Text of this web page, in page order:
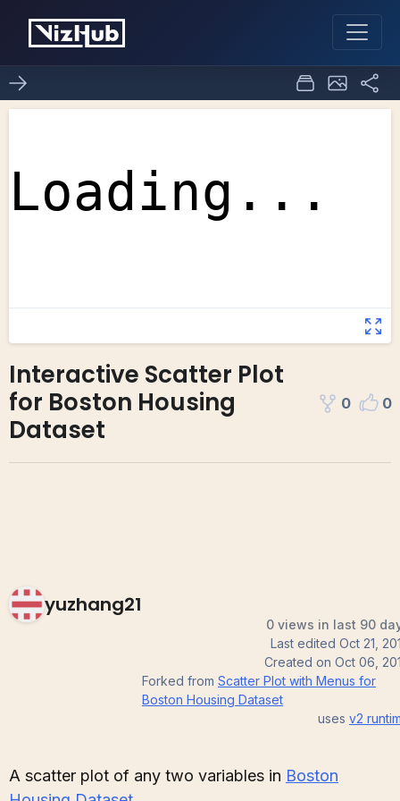
Interactive Scatter Plot
for Boston Housing
Dataset
0 0
yuzhang21
0 views in last 90
Last edited Oct 21,
Created on Oct 06,
Forked from Scatter Plot with Menus for
Boston Housing Dataset
uses v2
A scatter plot of any two variables in Boston